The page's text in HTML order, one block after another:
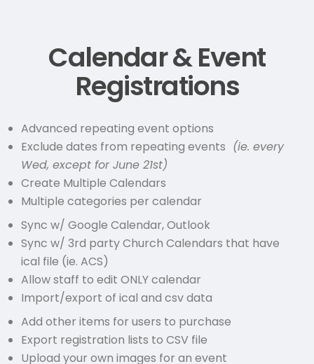
Calendar & Event
Registrations
Advanced repeating event options
Exclude dates from repeating events (ie. every
Wed, except for June 21st)
Create Multiple Calendars
Multiple categories per calendar
Sync w/ Google Calendar, Outlook
Sync w/ 3rd party Church Calendars that have
ical file (ie. ACS)
Allow staff to edit ONLY calendar
Import/export of ical and csv data
Add other items for users to purchase
Export registration lists to CSV file
Upload your own images for an event